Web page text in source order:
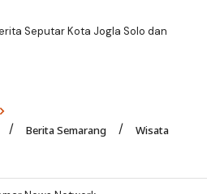
Seputar Kota Jogla Solo dan
Berita Semarang
Wisata